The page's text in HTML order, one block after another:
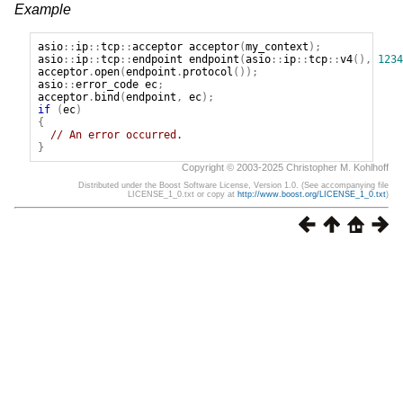
Example
asio:: ip::tcp::acceptor acceptor(my_context );
asio:: ip::tcp::endpoint endpoint (asio:: ip::tcp::v4(),
acceptor.open(endpoint . protocol ());
asio::error_code ec;
acceptor. bind (endpoint , ec);
if
(ec)
{
// An error occurred.
}
Copyright © 2003-2025 Christopher M. Kohlhoff
Distributed under the Boost Software License, Version 1.0. (See accompanying file
LICENSE_1_0.txt or copy at http://www.boost.org/LICENSE_1_0.txt)